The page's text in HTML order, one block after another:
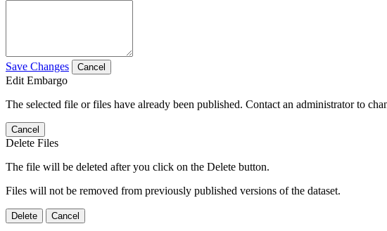
Save Changes Cancel
Edit Embargo
The selected file or files have already been published. Contact an administrator to
Cancel
Delete Files
The file will be deleted after you click on the Delete button.
Files will not be removed from previously published versions of the dataset.
Delete Cancel